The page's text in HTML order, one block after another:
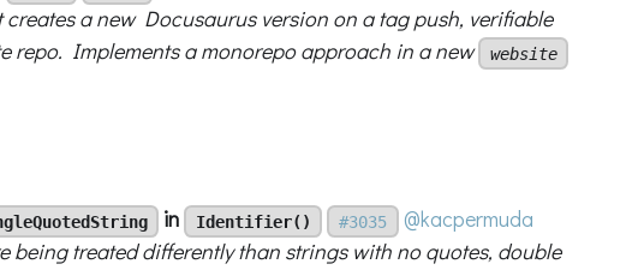
a new Docusaurus version on a tag push, verifiable
repo. Implements a monorepo approach in a new
website
in Identifier() #3035
@kacpermuda
being treated differently than strings with no quotes, double